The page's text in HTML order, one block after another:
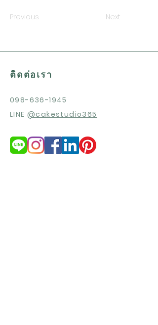
Previous Next
ติดต่อเรา
098-636-1945
LINE @cakestudio365